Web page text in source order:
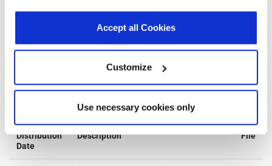
ourPrivacy Policy.Click hereto read the cookies
Accept all Cookies
Customize
Use necessary cookies only
Quadrant 1
Notifications
Distribution
Date
Description File